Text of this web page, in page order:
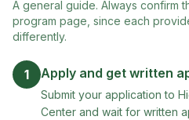
A general guide. Always confirm
program page, since each
differently.
1 Apply and get written
Submit your application to
Center and wait for written